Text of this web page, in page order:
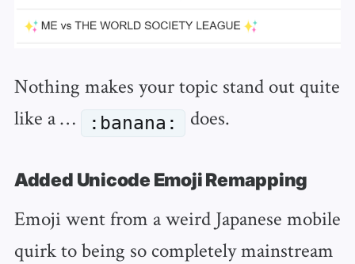
Nothing makes your topic stand out quite
like a …
:banana: does.
Added Unicode Emoji Remapping
Emoji went from a weird Japanese mobile
quirk to being so completely mainstream